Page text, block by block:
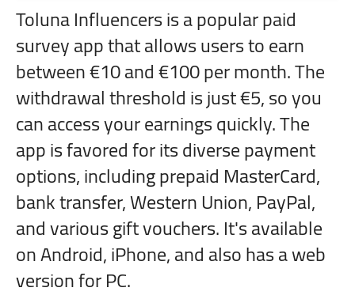
Toluna Influencers is a popular paid
survey app that allows users to earn
between €10 and €100 per month. The
withdrawal threshold is just €5, so you
can access your earnings quickly. The
app is favored for its diverse payment
options, including prepaid MasterCard,
bank transfer, Western Union, PayPal,
and various gift vouchers. It's available
on Android, iPhone, and also has a web
version for PC.